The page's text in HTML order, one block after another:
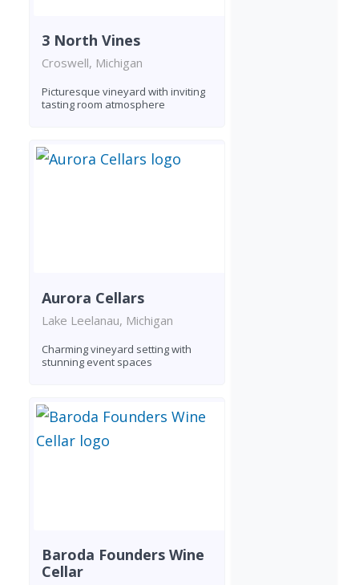
3 North Vines
Croswell, Michigan
Picturesque vineyard with inviting
tasting room atmosphere
Aurora Cellars
Lake Leelanau, Michigan
Charming vineyard setting with
stunning event spaces
Baroda Founders Wine
Cellar